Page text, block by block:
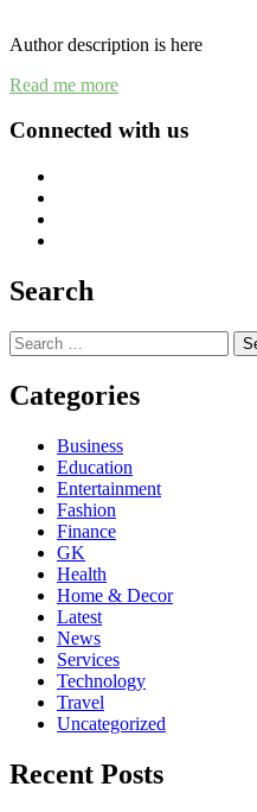
Author description is here
Read me more
Connected with us
Search
Search
for:
Categories
Business
Education
Entertainment
Fashion
Finance
GK
Health
Home & Decor
Latest
News
Services
Technology
Travel
Uncategorized
Recent Posts